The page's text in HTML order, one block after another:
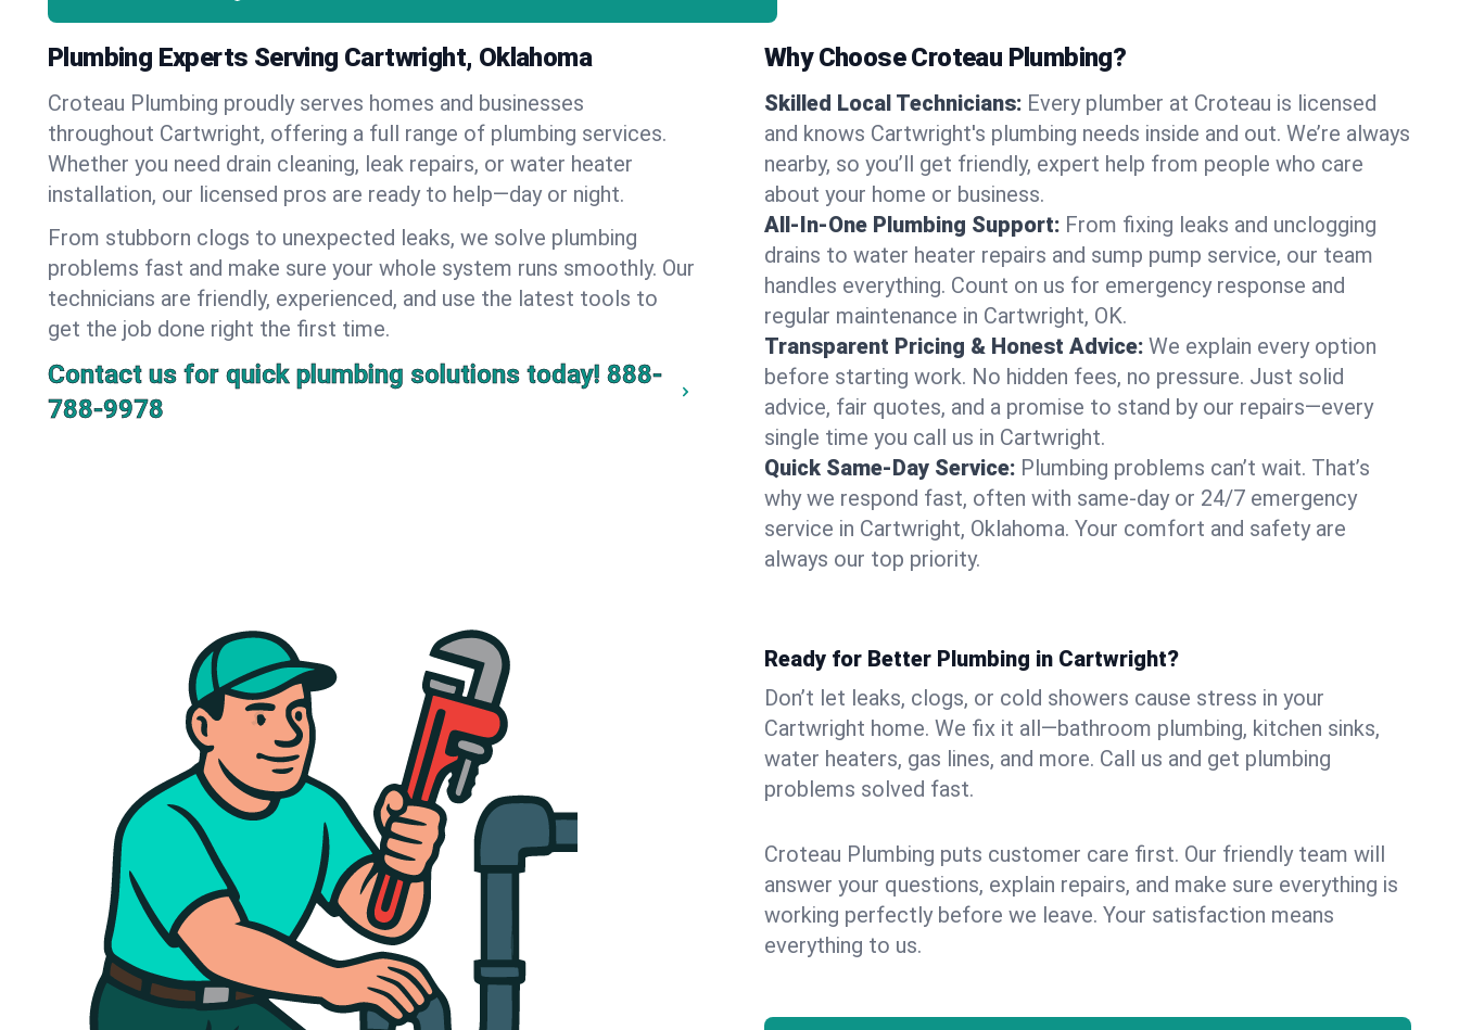
Plumbing Experts Serving Cartwright, Oklahoma
Croteau Plumbing proudly serves homes and businesses
throughout Cartwright, offering a full range of plumbing services.
Whether you need drain cleaning, leak repairs, or water heater
installation, our licensed pros are ready to help—day or night.
From stubborn clogs to unexpected leaks, we solve plumbing
problems fast and make sure your whole system runs smoothly. Our
technicians are friendly, experienced, and use the latest tools to
get the job done right the first time.
Contact us for quick plumbing solutions today! 888-
788-9978
Why Choose Croteau Plumbing?
Skilled Local Technicians: Every plumber at Croteau is licensed
and knows Cartwright's plumbing needs inside and out. We’re always
nearby, so you’ll get friendly, expert help from people who care
about your home or business.
All-In-One Plumbing Support: From fixing leaks and unclogging
drains to water heater repairs and sump pump service, our team
handles everything. Count on us for emergency response and
regular maintenance in Cartwright, OK.
Transparent Pricing & Honest Advice: We explain every option
before starting work. No hidden fees, no pressure. Just solid
advice, fair quotes, and a promise to stand by our repairs—every
single time you call us in Cartwright.
Quick Same-Day Service: Plumbing problems can’t wait. That’s
why we respond fast, often with same-day or 24/7 emergency
service in Cartwright, Oklahoma. Your comfort and safety are
always our top priority.
Ready for Better Plumbing in Cartwright?
Don’t let leaks, clogs, or cold showers cause stress in your
Cartwright home. We fix it all—bathroom plumbing, kitchen sinks,
water heaters, gas lines, and more. Call us and get plumbing
problems solved fast.
Croteau Plumbing puts customer care first. Our friendly team will
answer your questions, explain repairs, and make sure everything is
working perfectly before we leave. Your satisfaction means
everything to us.